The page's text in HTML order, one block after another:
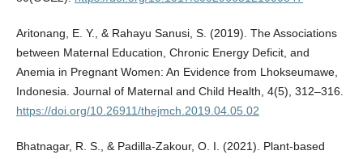
Aritonang, E. Y., & Rahayu Sanusi, S. (2019). The Associations
between Maternal Education, Chronic Energy Deficit, and
Anemia in Pregnant Women: An Evidence from Lhokseumawe,
Indonesia. Journal of Maternal and Child Health, 4(5), 312–316.
https://doi.org/10.26911/thejmch.2019.04.05.02
Bhatnagar, R. S., & Padilla-Zakour, O. I. (2021). Plant-based